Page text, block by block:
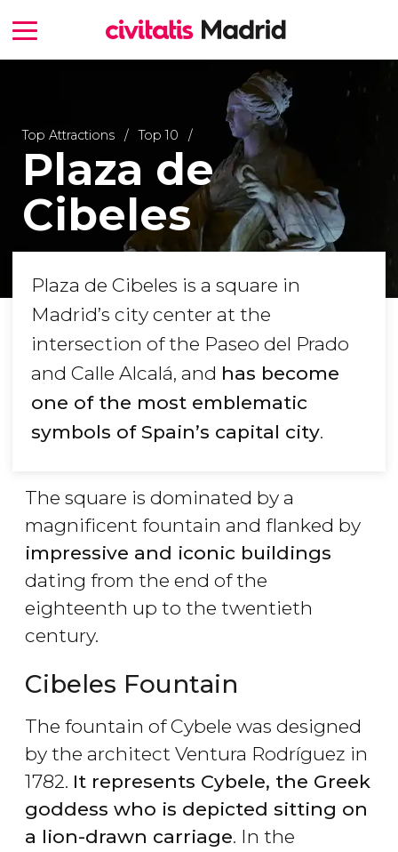
Top Attractions Top 10
Plaza de
Cibeles
Plaza de Cibeles is a square in
Madrid’s city center at the
intersection of the Paseo del Prado
and Calle Alcalá, and has become
one of the most emblematic
symbols of Spain’s capital city.
The square is dominated by a
magnificent fountain and flanked by
impressive and iconic buildings
dating from the end of the
eighteenth up to the twentieth
century.
Cibeles Fountain
The fountain of Cybele was designed
by the architect Ventura Rodríguez in
1782. It represents Cybele, the Greek
goddess who is depicted sitting on
a lion-drawn carriage. In the